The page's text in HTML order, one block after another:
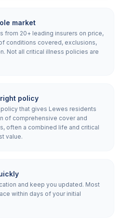
market
from 20+ leading insurers on price,
conditions covered, exclusions,
Not all critical illness policies are
policy
that gives Lewes residents
of comprehensive cover and
often a combined life and critical
value.
and keep you updated. Most
within days of your initial